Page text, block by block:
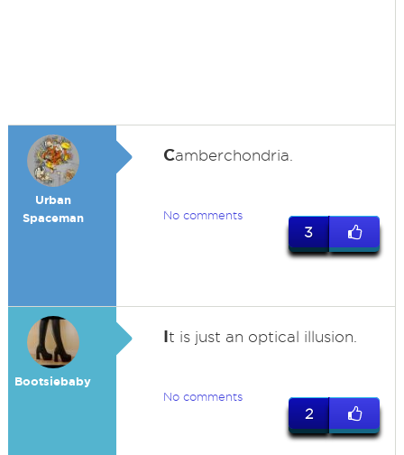
Urban
Spaceman
Camberchondria.
No comments
3
Bootsiebaby
It is just an optical illusion.
No comments
2